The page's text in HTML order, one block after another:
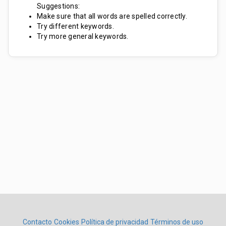
Suggestions:
Make sure that all words are spelled correctly.
Try different keywords.
Try more general keywords.
Contacto Cookies Política de privacidad Términos de uso